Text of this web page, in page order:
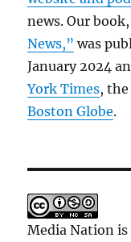
news. Our book,
News,” was
January 2024
York Times,
Boston Globe.
Media Nation